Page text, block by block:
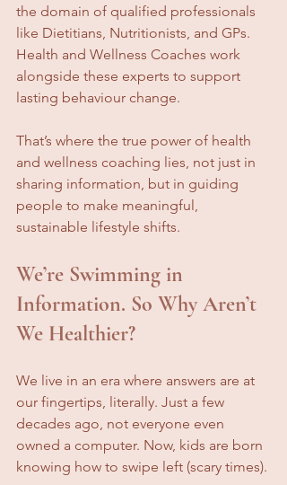
the domain of qualified professionals
like Dietitians, Nutritionists, and GPs.
Health and Wellness Coaches work
alongside these experts to support
lasting behaviour change.
That’s where the true power of health
and wellness coaching lies, not just in
sharing information, but in guiding
people to make meaningful,
sustainable lifestyle shifts.
We’re Swimming in
Information. So Why Aren’t
We Healthier?
We live in an era where answers are at
our fingertips, literally. Just a few
decades ago, not everyone even
owned a computer. Now, kids are born
knowing how to swipe left (scary times).